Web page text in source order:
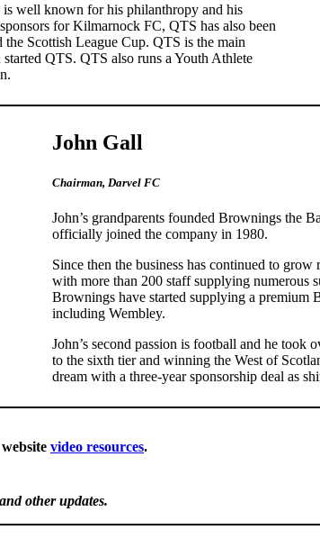
well known for his philanthropy and his
for Kilmarnock FC, QTS has also been
Scottish League Cup. QTS is the main
QTS. QTS also runs a Youth Athlete
John Gall
Chairman, Darvel FC
John’s grandparents founded Brownings the
officially joined the company in 1980.
Since then the business has continued to
with more than 200 staff supplying numerous
Brownings have started supplying a premium
including Wembley.
John’s second passion is football and he
to the sixth tier and winning the West of
dream with a three-year sponsorship deal as
video resources.
other updates.